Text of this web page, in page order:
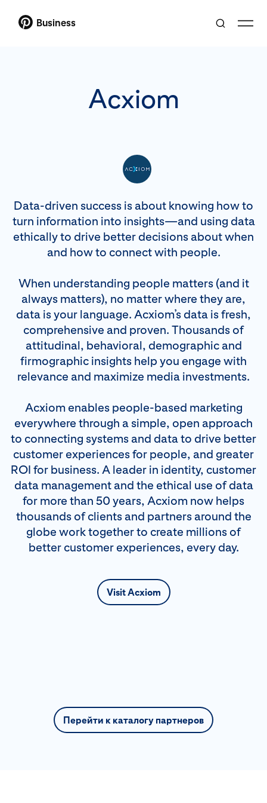
Business
Acxiom
Data-driven success is about knowing how to
turn information into insights—and using data
ethically to drive better decisions about when
and how to connect with people.
When understanding people matters (and it
always matters), no matter where they are,
data is your language. Acxiom’s data is fresh,
comprehensive and proven. Thousands of
attitudinal, behavioral, demographic and
firmographic insights help you engage with
relevance and maximize media investments.
Acxiom enables people-based marketing
everywhere through a simple, open approach
to connecting systems and data to drive better
customer experiences for people, and greater
ROI for business. A leader in identity, customer
data management and the ethical use of data
for more than 50 years, Acxiom now helps
thousands of clients and partners around the
globe work together to create millions of
better customer experiences, every day.
Visit Acxiom
Перейти к каталогу партнеров